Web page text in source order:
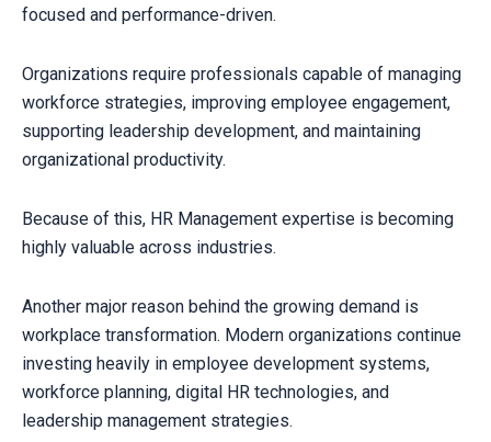
focused and performance-driven.
Organizations require professionals capable of managing
workforce strategies, improving employee engagement,
supporting leadership development, and maintaining
organizational productivity.
Because of this, HR Management expertise is becoming
highly valuable across industries.
Another major reason behind the growing demand is
workplace transformation. Modern organizations continue
investing heavily in employee development systems,
workforce planning, digital HR technologies, and
leadership management strategies.